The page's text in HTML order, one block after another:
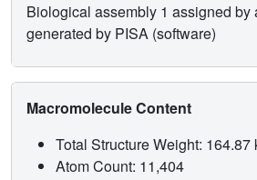
Biological assembly 1 assigned by
generated by PISA (software)
Macromolecule Content
Total Structure Weight: 164.87
Atom Count: 11,404